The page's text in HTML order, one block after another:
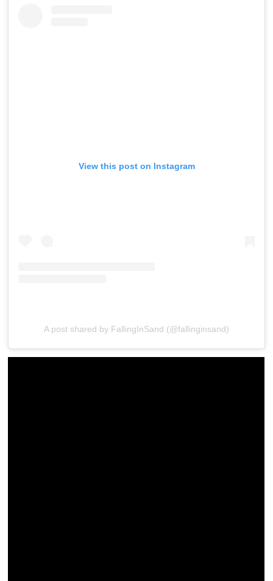
View this post on Instagram
A post shared by FallingInSand (@fallinginsand)